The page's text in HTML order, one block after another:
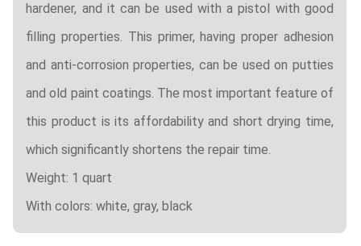
hardener, and it can be used with a pistol with good
filling properties. This primer, having proper adhesion
and anti-corrosion properties, can be used on putties
and old paint coatings. The most important feature of
this product is its affordability and short drying time,
which significantly shortens the repair time.
Weight: 1 quart
With colors: white, gray, black